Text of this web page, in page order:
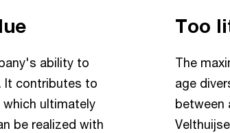
ability to
It contributes to
ultimately
be realized with
Too
The
age
between